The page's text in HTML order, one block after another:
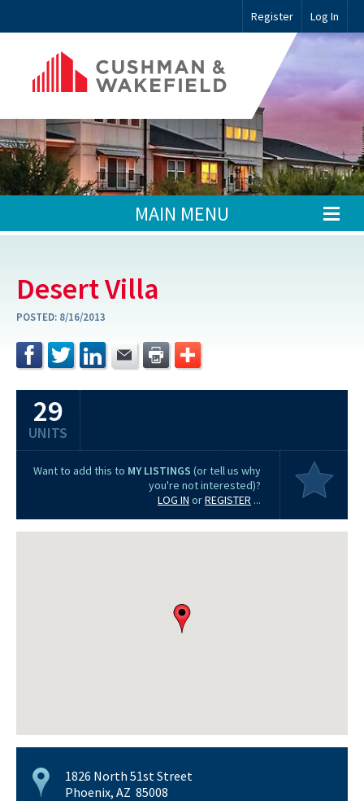
Register Log In
MAIN MENU
Desert Villa
POSTED: 8/16/2013
29
UNITS
Want to add this to MY LISTINGS (or tell us why
you're not interested)?
LOG IN orREGISTER ...
1826 North 51st Street
Phoenix, AZ 85008